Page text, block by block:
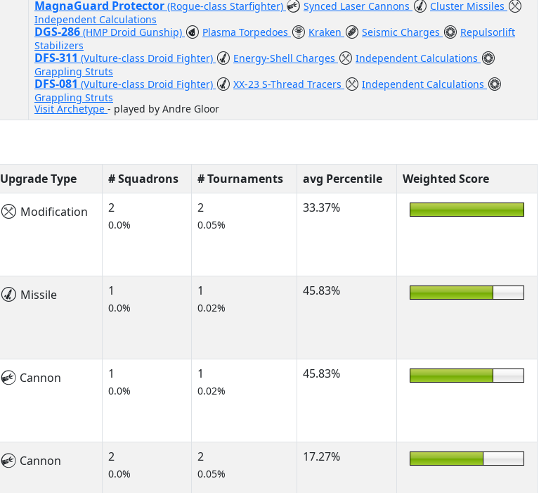
MagnaGuard Protector (Rogue-class Starfighter) Synced Laser Cannons
Cluster Missiles
Independent Calculations
DGS-286 (HMP Droid Gunship) Plasma Torpedoes Kraken Seismic Charges
Repulsorlift
Stabilizers
DFS-311 (Vulture-class Droid Fighter) Energy-Shell Charges
Independent Calculations
Grappling Struts
DFS-081 (Vulture-class Droid Fighter) XX-23 S-Thread Tracers
Independent Calculations
Grappling Struts
Visit Archetype - played by Andre Gloor
Upgrade Type # Squadrons # Tournaments avg Percentile
Weighted Score
Modification 2
0.0%
2
0.05%
33.37%
Missile 1
0.0%
1
0.02%
45.83%
Cannon 1
0.0%
1
0.02%
45.83%
Cannon 2
0.0%
2
0.05%
17.27%